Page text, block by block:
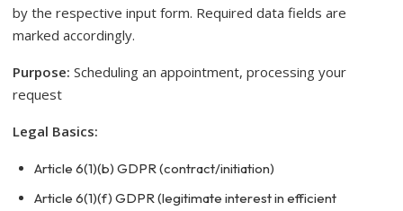
by the respective input form. Required data fields are
marked accordingly.
Purpose: Scheduling an appointment, processing your
request
Legal Basics:
Article 6(1)(b) GDPR (contract/initiation)
Article 6(1)(f) GDPR (legitimate interest in efficient